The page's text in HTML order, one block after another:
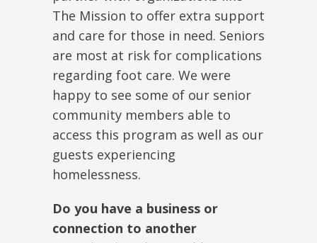
The Mission to offer extra support
and care for those in need. Seniors
are most at risk for complications
regarding foot care. We were
happy to see some of our senior
community members able to
access this program as well as our
guests experiencing
homelessness.
Do you have a business or
connection to another